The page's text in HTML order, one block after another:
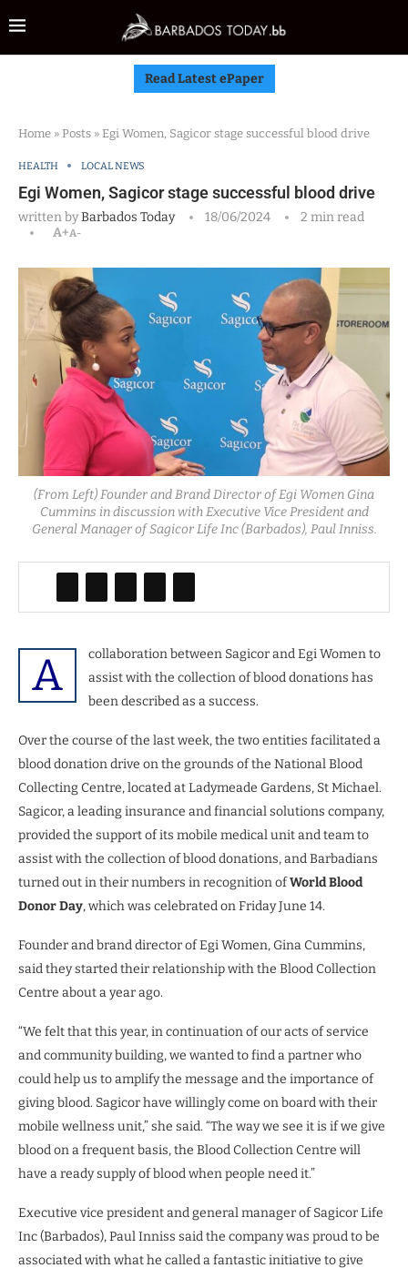
Read Latest ePaper
Home » Posts » Egi Women, Sagicor stage successful blood drive
HEALTH LOCAL NEWS
Egi Women, Sagicor stage successful blood drive
written byBarbados Today 18/06/2024
2 min read
A+A-
(From Left) Founder and Brand Director of Egi Women Gina
Cummins in discussion with Executive Vice President and
General Manager of Sagicor Life Inc (Barbados), Paul Inniss.
A
collaboration between Sagicor and Egi Women to
assist with the collection of blood donations has
been described as a success.
Over the course of the last week, the two entities facilitated a
blood donation drive on the grounds of the National Blood
Collecting Centre, located at Ladymeade Gardens, St Michael.
Sagicor, a leading insurance and financial solutions company,
provided the support of its mobile medical unit and team to
assist with the collection of blood donations, and Barbadians
turned out in their numbers in recognition ofWorld Blood
Donor Day, which was celebrated on Friday June 14.
Founder and brand director of Egi Women, Gina Cummins,
said they started their relationship with the Blood Collection
Centre about a year ago.
“We felt that this year, in continuation of our acts of service
and community building, we wanted to find a partner who
could help us to amplify the message and the importance of
giving blood. Sagicor have willingly come on board with their
mobile wellness unit,” she said. “The way we see it is if we give
blood on a frequent basis, the Blood Collection Centre will
have a ready supply of blood when people need it.”
Executive vice president and general manager of Sagicor Life
Inc (Barbados), Paul Inniss said the company was proud to be
associated with what he called a fantastic initiative to give